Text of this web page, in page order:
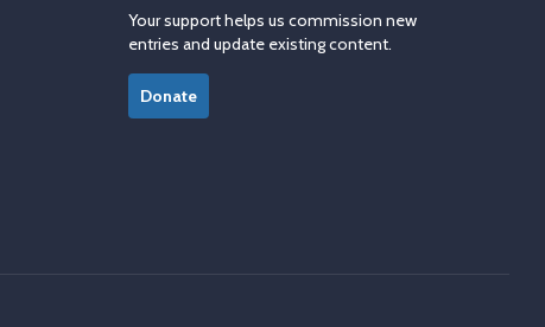
Your support helps us commission new
entries and update existing content.
Donate